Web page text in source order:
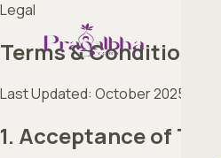
Legal
Terms & Conditions
Last Updated: October 2025
1. Acceptance of